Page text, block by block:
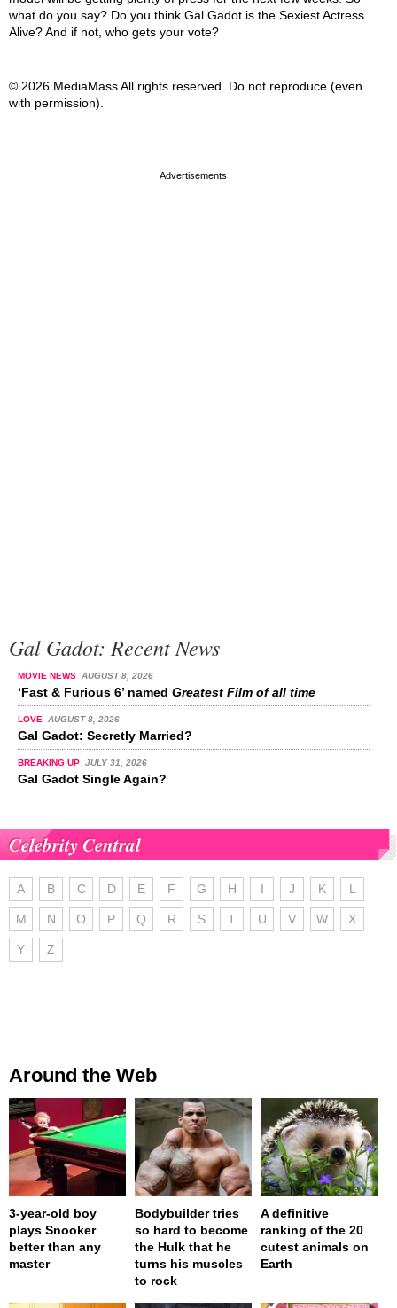
what do you say? Do you think Gal Gadot is the Sexiest Actress
Alive? And if not, who gets your vote?
© 2026 MediaMass All rights reserved. Do not reproduce (even
with permission).
Gal Gadot: Recent News
MOVIE NEWS AUGUST 8, 2026
‘Fast & Furious 6’ named Greatest Film of all time
LOVE AUGUST 8, 2026
Gal Gadot: Secretly Married?
BREAKING UP JULY 31, 2026
Gal Gadot Single Again?
Celebrity Central
A B C D E F G H I J K L
M N O P Q R S T U V W X
Y Z
Around the Web
3-year-old boy
plays Snooker
better than any
master
Bodybuilder tries
so hard to become
the Hulk that he
turns his muscles
to rock
A definitive
ranking of the 20
cutest animals on
Earth